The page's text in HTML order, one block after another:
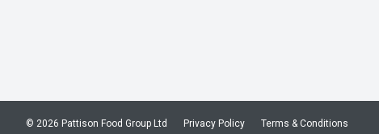
Privacy Policy Terms & Conditions
© 2026 Pattison Food Group Ltd